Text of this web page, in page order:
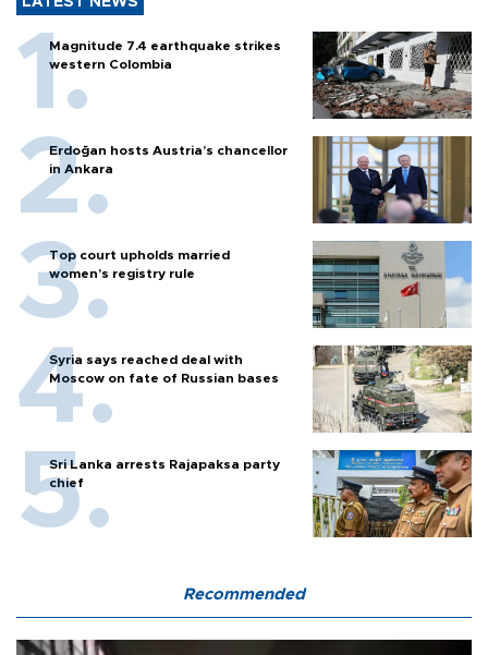
Magnitude 7.4 earthquake strikes
western Colombia
Erdoğan hosts Austria’s chancellor
in Ankara
Top court upholds married
women’s registry rule
Syria says reached deal with
Moscow on fate of Russian bases
Sri Lanka arrests Rajapaksa party
chief
Recommended